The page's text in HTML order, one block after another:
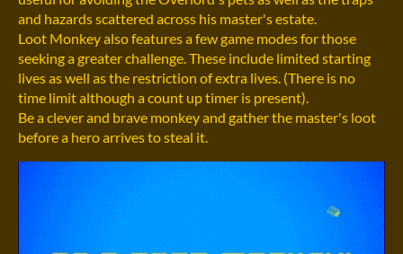
and hazards scattered across his master's estate.
Loot Monkey also features a few game modes for those
seeking a greater challenge. These include limited starting
lives as well as the restriction of extra lives. (There is no
time limit although a count up timer is present).
Be a clever and brave monkey and gather the master's loot
before a hero arrives to steal it.